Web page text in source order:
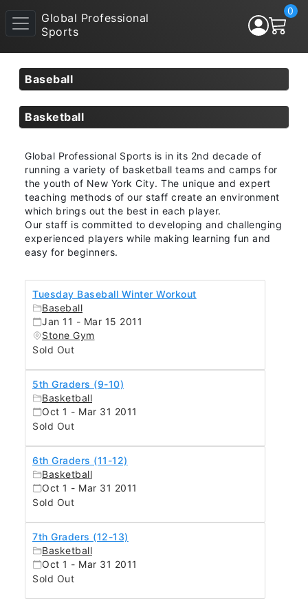
Global Professional
Sports
0
Baseball
Basketball
Global Professional Sports is in its 2nd decade of
running a variety of basketball teams and camps for
the youth of New York City. The unique and expert
teaching methods of our staff create an environment
which brings out the best in each player.
Our staff is committed to developing and challenging
experienced players while making learning fun and
easy for beginners.
Tuesday Baseball Winter Workout
Baseball
Jan 11 - Mar 15 2011
Stone Gym
Sold Out
5th Graders (9-10)
Basketball
Oct 1 - Mar 31 2011
Sold Out
6th Graders (11-12)
Basketball
Oct 1 - Mar 31 2011
Sold Out
7th Graders (12-13)
Basketball
Oct 1 - Mar 31 2011
Sold Out